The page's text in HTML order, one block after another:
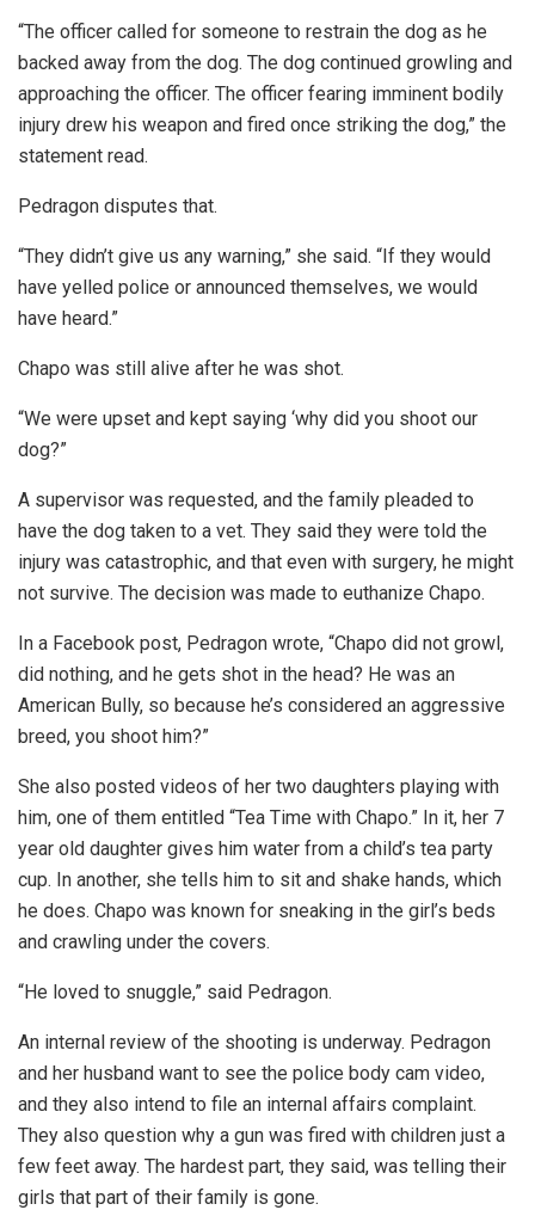
“The officer called for someone to restrain the dog as he
backed away from the dog. The dog continued growling and
approaching the officer. The officer fearing imminent bodily
injury drew his weapon and fired once striking the dog,” the
statement read.
Pedragon disputes that.
“They didn’t give us any warning,” she said. “If they would
have yelled police or announced themselves, we would
have heard.”
Chapo was still alive after he was shot.
“We were upset and kept saying ‘why did you shoot our
dog?”
A supervisor was requested, and the family pleaded to
have the dog taken to a vet. They said they were told the
injury was catastrophic, and that even with surgery, he might
not survive. The decision was made to euthanize Chapo.
In a Facebook post, Pedragon wrote, “Chapo did not growl,
did nothing, and he gets shot in the head? He was an
American Bully, so because he’s considered an aggressive
breed, you shoot him?”
She also posted videos of her two daughters playing with
him, one of them entitled “Tea Time with Chapo.” In it, her 7
year old daughter gives him water from a child’s tea party
cup. In another, she tells him to sit and shake hands, which
he does. Chapo was known for sneaking in the girl’s beds
and crawling under the covers.
“He loved to snuggle,” said Pedragon.
An internal review of the shooting is underway. Pedragon
and her husband want to see the police body cam video,
and they also intend to file an internal affairs complaint.
They also question why a gun was fired with children just a
few feet away. The hardest part, they said, was telling their
girls that part of their family is gone.